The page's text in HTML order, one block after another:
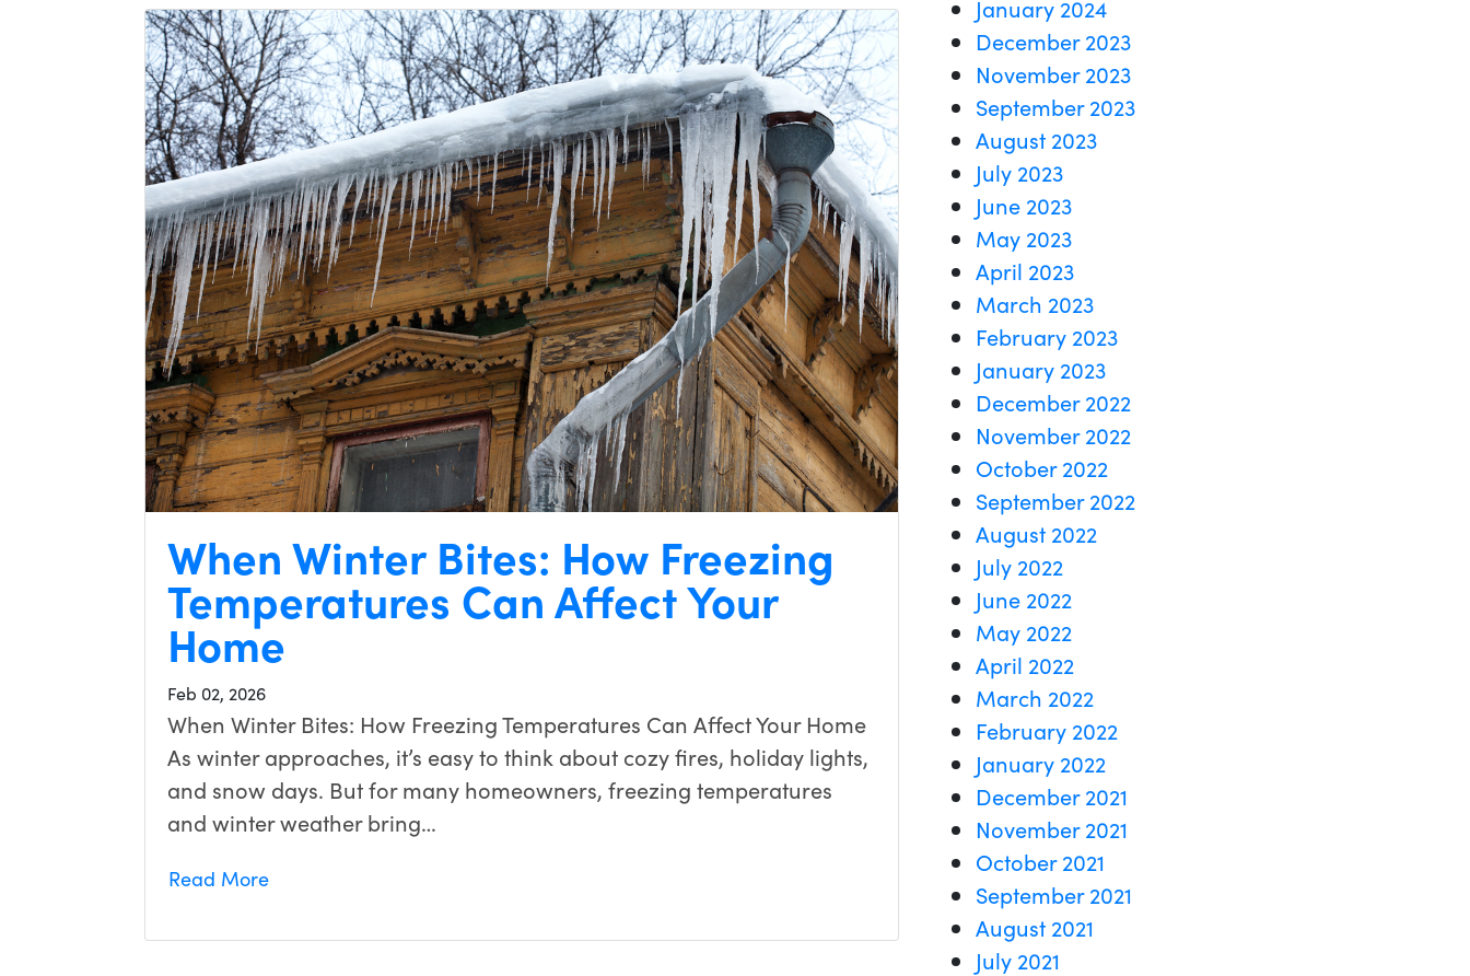
When Winter Bites: How Freezing
Temperatures Can Affect Your
Home
Feb 02, 2026
When Winter Bites: How Freezing Temperatures Can Affect Your Home
As winter approaches, it’s easy to think about cozy fires, holiday lights,
and snow days. But for many homeowners, freezing temperatures
and winter weather bring…
Read More
January 2024
December 2023
November 2023
September 2023
August 2023
July 2023
June 2023
May 2023
April 2023
March 2023
February 2023
January 2023
December 2022
November 2022
October 2022
September 2022
August 2022
July 2022
June 2022
May 2022
April 2022
March 2022
February 2022
January 2022
December 2021
November 2021
October 2021
September 2021
August 2021
July 2021